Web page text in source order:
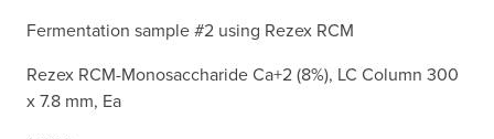
Fermentation sample #2 using Rezex RCM
Rezex RCM-Monosaccharide Ca+2 (8%), LC Column 300
x 7.8 mm, Ea